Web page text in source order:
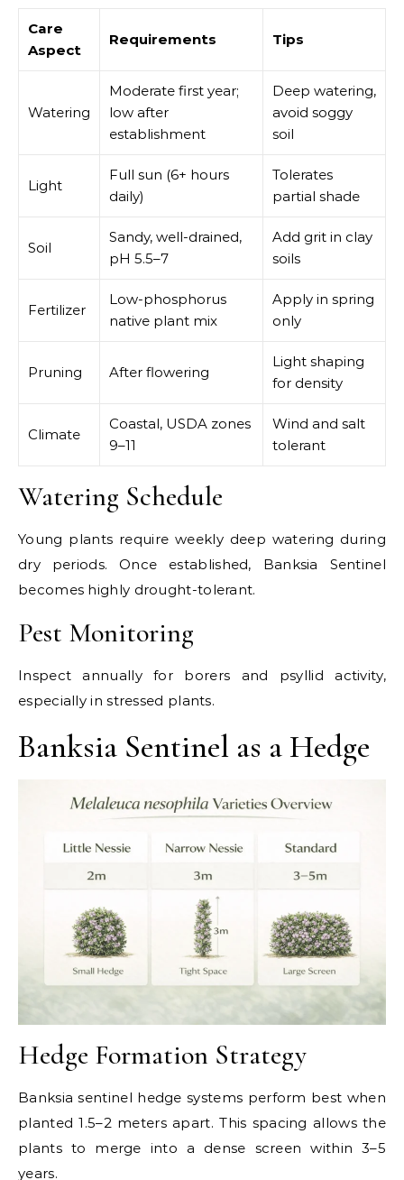
Care
Aspect
Requirements Tips
Watering
Moderate first year;
low after
establishment
Deep watering,
avoid soggy
soil
Light
Full sun (6+ hours
daily)
Tolerates
partial shade
Soil
Sandy, well-drained,
pH 5.5–7
Add grit in clay
soils
Fertilizer
Low-phosphorus
native plant mix
Apply in spring
only
Pruning After flowering
Light shaping
for density
Climate
Coastal, USDA zones
9–11
Wind and salt
tolerant
Watering Schedule
Young plants require weekly deep watering during
dry periods. Once established, Banksia Sentinel
becomes highly drought-tolerant.
Pest Monitoring
Inspect annually for borers and psyllid activity,
especially in stressed plants.
Banksia Sentinel as a Hedge
Hedge Formation Strategy
Banksia sentinel hedge systems perform best when
planted 1.5–2 meters apart. This spacing allows the
plants to merge into a dense screen within 3–5
years.